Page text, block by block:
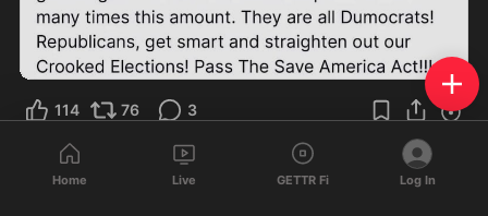
0:38
114 76 3
reposted
Home Live GETTR Fi Log In